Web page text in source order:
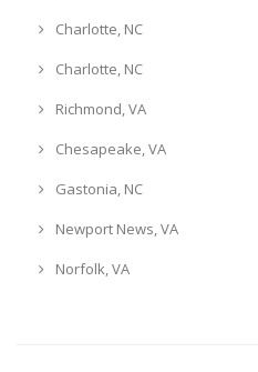
Charlotte, NC
Charlotte, NC
Richmond, VA
Chesapeake, VA
Gastonia, NC
Newport News, VA
Norfolk, VA